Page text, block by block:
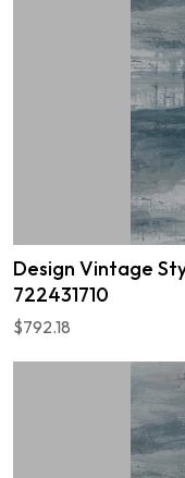
Design Vintage
722431710
$792.18